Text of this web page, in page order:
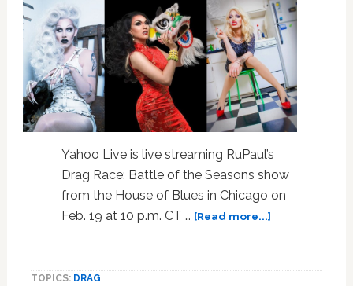
Yahoo Live is live streaming RuPaul’s
Drag Race: Battle of the Seasons show
from the House of Blues in Chicago on
Feb. 19 at 10 p.m. CT … [Read more...]about
TOPICS: DRAG